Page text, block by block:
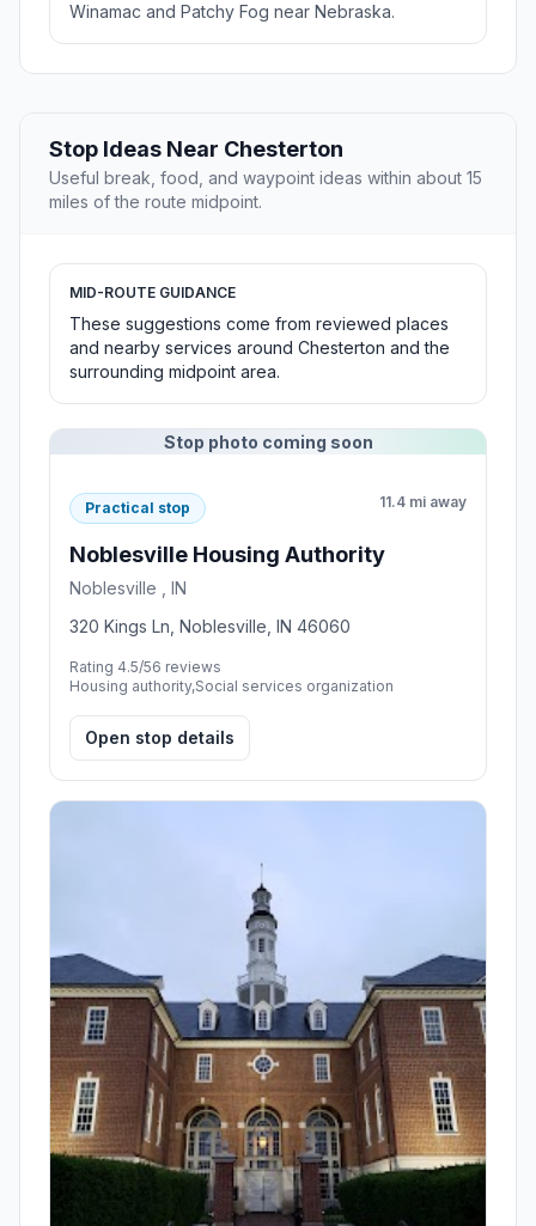
Winamac and Patchy Fog near Nebraska.
Stop Ideas Near Chesterton
Useful break, food, and waypoint ideas within about 15
miles of the route midpoint.
MID-ROUTE GUIDANCE
These suggestions come from reviewed places
and nearby services around Chesterton and the
surrounding midpoint area.
Stop photo coming soon
Practical stop 11.4 mi away
Noblesville Housing Authority
Noblesville , IN
320 Kings Ln, Noblesville, IN 46060
Rating 4.5/56 reviews
Housing authority,Social services organization
Open stop details